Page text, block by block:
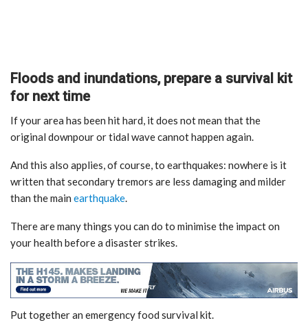
Floods and inundations, prepare a survival kit
for next time
If your area has been hit hard, it does not mean that the
original downpour or tidal wave cannot happen again.
And this also applies, of course, to earthquakes: nowhere is it
written that secondary tremors are less damaging and milder
than the main earthquake.
There are many things you can do to minimise the impact on
your health before a disaster strikes.
Put together an emergency food survival kit.